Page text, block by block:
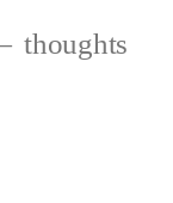
thoughts